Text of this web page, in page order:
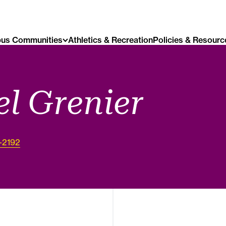
Communities Athletics & RecreationPolicies &
Grenier
2192